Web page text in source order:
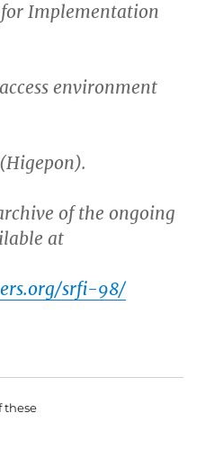
for Implementation
environment
of the ongoing
at
srfi-98/
these